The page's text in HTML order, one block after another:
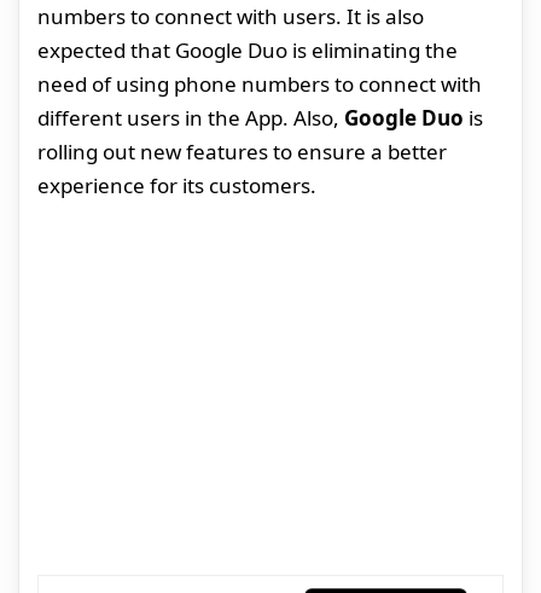
numbers to connect with users. It is also
expected that Google Duo is eliminating the
need of using phone numbers to connect with
different users in the App. Also, Google Duo is
rolling out new features to ensure a better
experience for its customers.